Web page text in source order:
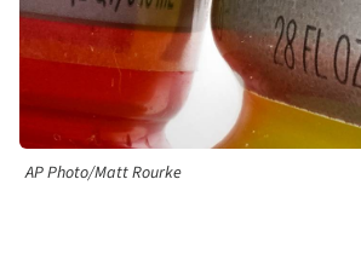
AP Photo/Matt Rourke